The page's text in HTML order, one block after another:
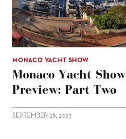
MONACO YACHT SHOW
Monaco Yacht Show
Preview: Part Two
SEPTEMBER 28, 2023